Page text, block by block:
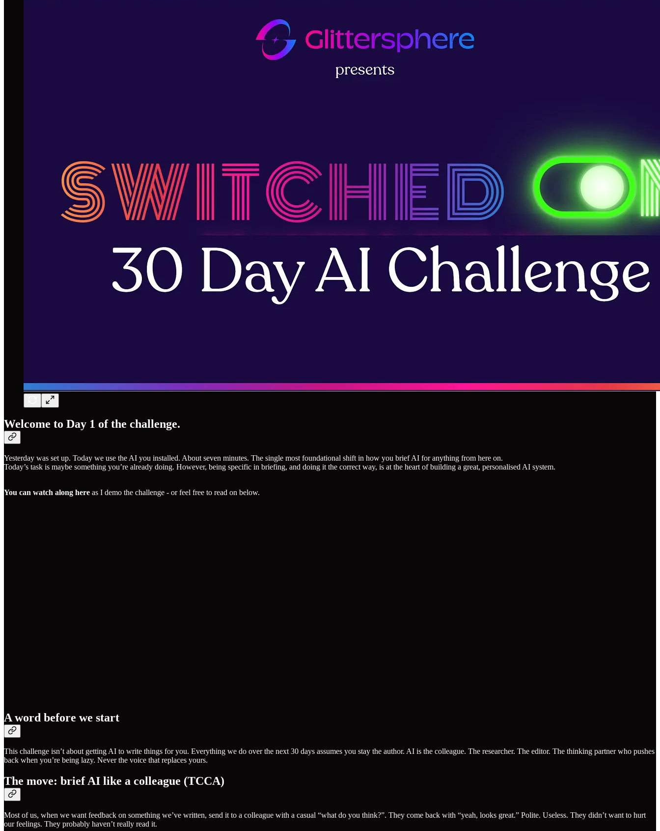
Welcome to Day 1 of the challenge.
Yesterday was set up. Today we use the AI you installed. About seven minutes. The single most foundational shift in how you brief AI for anything from here on.
Today’s task is maybe something you’re already doing. However, being specific in briefing, and doing it the correct way, is at the heart of building a great, personalised AI system.
You can watch along here as I demo the challenge - or feel free to read on below.
A word before we start
This challenge isn’t about getting AI to write things for you. Everything we do over the next 30 days assumes you stay the author. AI is the colleague. The researcher. The editor. The thinking partner who pushes
back when you’re being lazy. Never the voice that replaces yours.
The move: brief AI like a colleague (TCCA)
Most of us, when we want feedback on something we’ve written, send it to a colleague with a casual “what do you think?”. They come back with “yeah, looks great.” Polite. Useless. They didn’t want to hurt
our feelings. They probably haven’t really read it.